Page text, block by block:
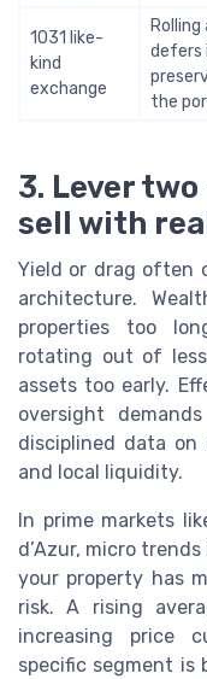
1031 like-
kind
exchange
defers
the
3. Lever
sell with
Yield or drag often
architecture.
properties too
rotating out of
assets too early.
oversight
disciplined data on
and local liquidity.
In prime markets
d’Azur, micro
your property has
risk. A rising
increasing price
specific segment is